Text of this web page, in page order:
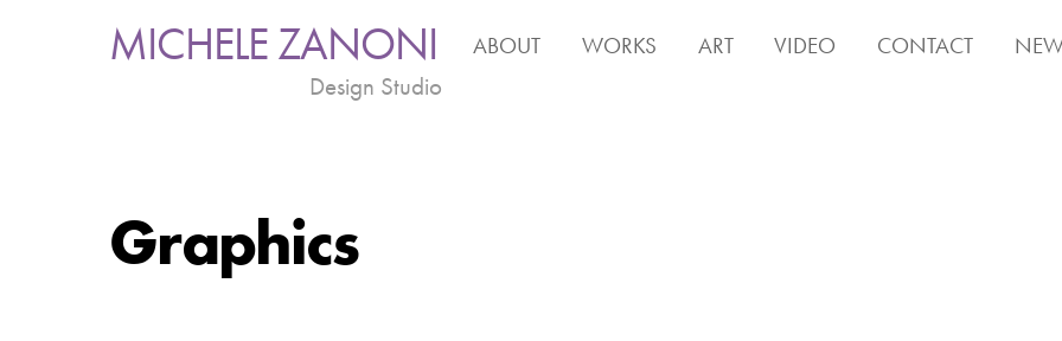
MICHELE ZANONI
Design Studio
ABOUT WORKS ART VIDEO CONTACT
Graphics